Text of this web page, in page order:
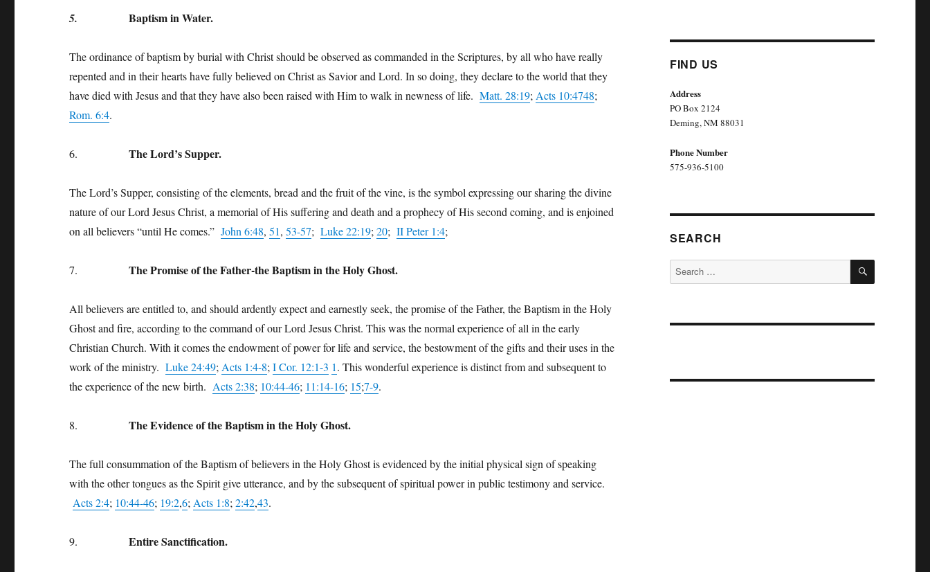
5.Baptism in Water.
The ordinance of baptism by burial with Christ should be observed as commanded in the Scriptures, by all who have really
repented and in their hearts have fully believed on Christ as Savior and Lord. In so doing, they declare to the world that they
have died with Jesus and that they have also been raised with Him to walk in newness of life.Matt. 28:19; Acts 10:4748;
Rom. 6:4.
6.The Lord’s Supper.
The Lord’s Supper, consisting of the elements, bread and the fruit of the vine, is the symbol expressing our sharing the divine
nature of our Lord Jesus Christ, a memorial of His suffering and death and a prophecy of His second coming, and is enjoined
on all believers “until He comes.”John 6:48,51,53-57;Luke 22:19;20;II Peter 1:4;
7.The Promise of the Father-the Baptism in the Holy Ghost.
All believers are entitled to, and should ardently expect and earnestly seek, the promise of the Father, the Baptism in the Holy
Ghost and fire, according to the command of our Lord Jesus Christ. This was the normal experience of all in the early
Christian Church. With it comes the endowment of power for life and service, the bestowment of the gifts and their uses in the
work of the ministry.Luke 24:49; Acts 1:4-8;I Cor. 12:1-3 1. This wonderful experience is distinct from and subsequent to
the experience of the new birth. Acts 2:38; 10:44-46; 11:14-16; 15;7-9.
8.The Evidence of the Baptism in the Holy Ghost.
The full consummation of the Baptism of believers in the Holy Ghost is evidenced by the initial physical sign of speaking
with the other tongues as the Spirit give utterance, and by the subsequent of spiritual power in public testimony and service.
Acts 2:4; 10:44-46; 19:2,6; Acts 1:8;2:42,43.
9.Entire Sanctification.
FIND US
Address
PO Box 2124
Deming, NM 88031
Phone Number
575-936-5100
SEARCH
Search
for:
SEARCH